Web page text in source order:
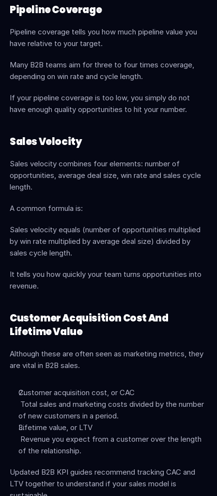
Pipeline Coverage
Pipeline coverage tells you how much pipeline value you
have relative to your target.
Many B2B teams aim for three to four times coverage,
depending on win rate and cycle length.
If your pipeline coverage is too low, you simply do not
have enough quality opportunities to hit your number.
Sales Velocity
Sales velocity combines four elements: number of
opportunities, average deal size, win rate and sales cycle
length.
A common formula is:
Sales velocity equals (number of opportunities multiplied
by win rate multiplied by average deal size) divided by
sales cycle length.
It tells you how quickly your team turns opportunities into
revenue.
Customer Acquisition Cost And
Lifetime Value
Although these are often seen as marketing metrics, they
are vital in B2B sales.
Customer acquisition cost, or CAC
of new customers in a period.
Lifetime value, or LTV
of the relationship.
Updated B2B KPI guides recommend tracking CAC and
LTV together to understand if your sales model is